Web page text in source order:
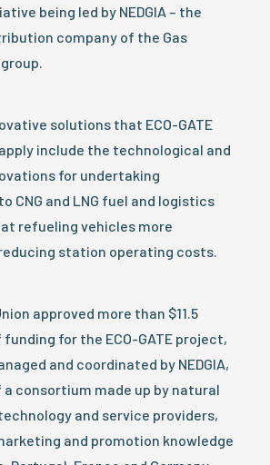
being led by NEDGIA – the
company of the Gas
solutions that ECO-GATE
include the technological and
for undertaking
CNG and LNG fuel and logistics
refueling vehicles more
station operating costs.
approved more than $11.5
for the ECO-GATE project,
and coordinated by NEDGIA,
a consortium made up by natural
and service providers,
and promotion knowledge